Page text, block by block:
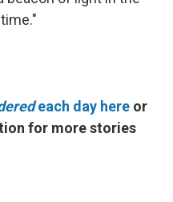
each day here or
for more stories